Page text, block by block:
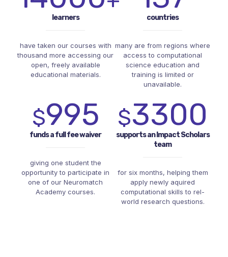
learners
have taken our courses with
thousand more accessing our
open, freely available
educational materials.
countries
many are from regions where
access to computational
science education and
training is limited or
unavailable.
$995
funds a full fee waiver
giving one student the
opportunity to participate in
one of our Neuromatch
Academy courses.
$3300
supports an Impact Scholars
team
for six months, helping them
apply newly aquired
computational skills to rel-
world research questions.